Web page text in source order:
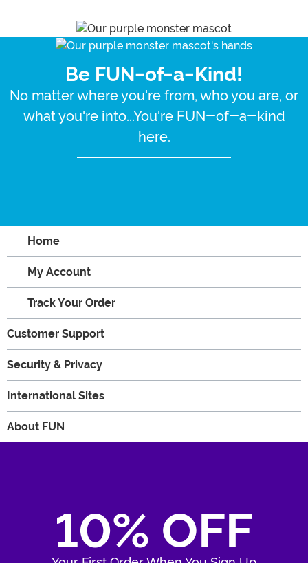
Be FUN-of-a-Kind!
No matter where you're from, who you are, or
what you're into...You're FUN-of-a-kind
here.
Home
My Account
Track Your Order
Customer Support
Security & Privacy
International Sites
About FUN
10% OFF